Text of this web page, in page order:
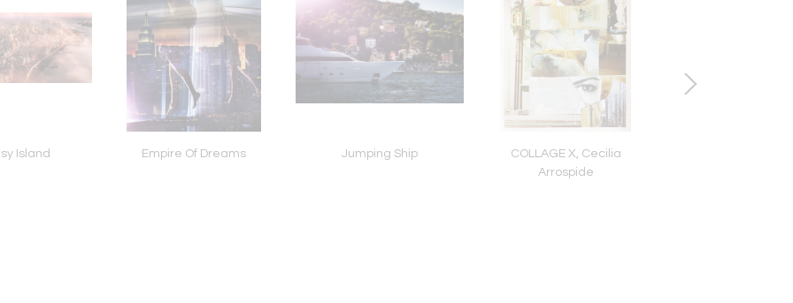
Island Empire Of Dreams Jumping Ship
COLLAGE X, Cecilia
Arrospide